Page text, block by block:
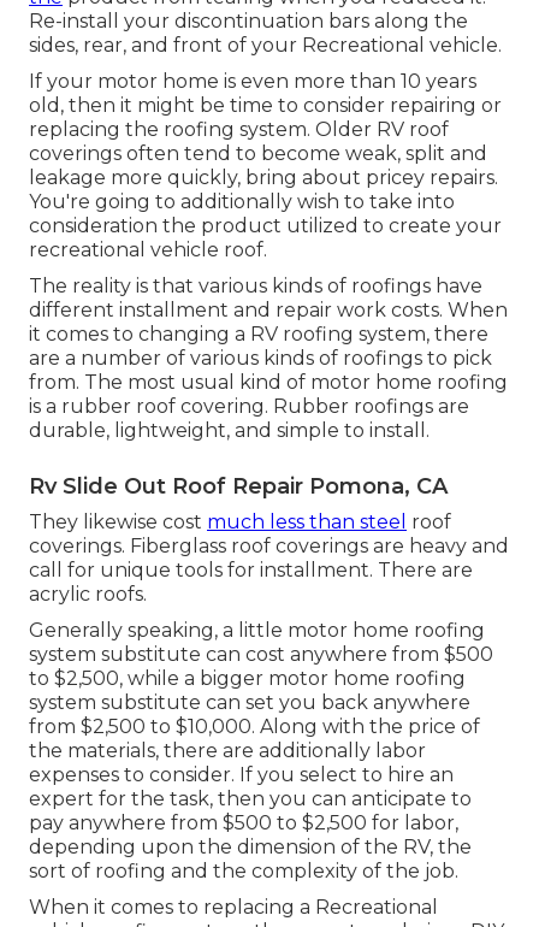
Re-install your discontinuation bars along the
sides, rear, and front of your Recreational vehicle.
If your motor home is even more than 10 years
old, then it might be time to consider repairing or
replacing the roofing system. Older RV roof
coverings often tend to become weak, split and
leakage more quickly, bring about pricey repairs.
You're going to additionally wish to take into
consideration the product utilized to create your
recreational vehicle roof.
The reality is that various kinds of roofings have
different installment and repair work costs. When
it comes to changing a RV roofing system, there
are a number of various kinds of roofings to pick
from. The most usual kind of motor home roofing
is a rubber roof covering. Rubber roofings are
durable, lightweight, and simple to install.
Rv Slide Out Roof Repair Pomona, CA
They likewise cost much less than steel roof
coverings. Fiberglass roof coverings are heavy and
call for unique tools for installment. There are
acrylic roofs.
Generally speaking, a little motor home roofing
system substitute can cost anywhere from $500
to $2,500, while a bigger motor home roofing
system substitute can set you back anywhere
from $2,500 to $10,000. Along with the price of
the materials, there are additionally labor
expenses to consider. If you select to hire an
expert for the task, then you can anticipate to
pay anywhere from $500 to $2,500 for labor,
depending upon the dimension of the RV, the
sort of roofing and the complexity of the job.
When it comes to replacing a Recreational